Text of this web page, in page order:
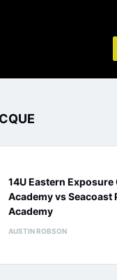
14U Eastern Exposure
Academy vs Seacoast
Academy
AUSTIN ROBSON